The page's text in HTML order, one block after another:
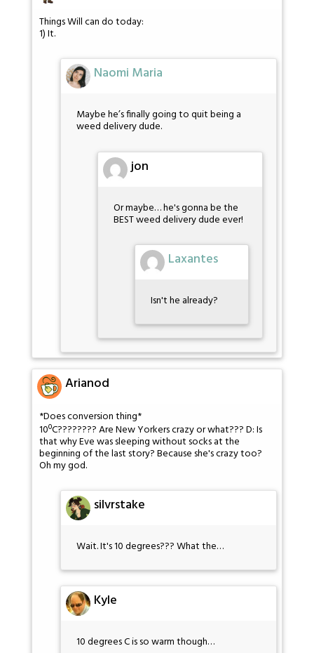
Things Will can do today:
1) It.
Naomi Maria
Maybe he’s finally going to quit being a
weed delivery dude.
jon
Or maybe… he's gonna be the
BEST weed delivery dude ever!
Laxantes
Isn't he already?
Arianod
*Does conversion thing*
10ºC???????? Are New Yorkers crazy or what??? D: Is
that why Eve was sleeping without socks at the
beginning of the last story? Because she's crazy too?
Oh my god.
silvrstake
Wait. It's 10 degrees??? What the…
Kyle
10 degrees C is so warm though…